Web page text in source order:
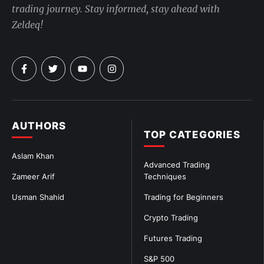
TOP CATEGORIES
Advanced Trading
Techniques
Trading for Beginners
Crypto Trading
Futures Trading
S&P 500
AUTHORS
Aslam Khan
Zameer Arif
Usman Shahid
trading journey. Stay informed, stay ahead with
Zeldeq!